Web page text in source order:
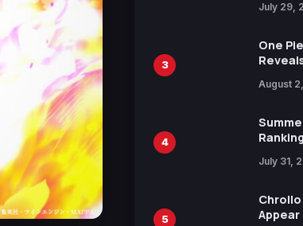
Visual
July 29,
3
One
in New
August
4
July 31,
5
Appear